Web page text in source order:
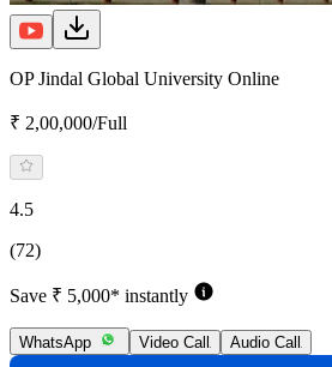
OP Jindal Global University Online
₹ 2,00,000/Full
4.5
(72)
Save ₹ 5,000* instantly
WhatsApp Video Call Audio Call